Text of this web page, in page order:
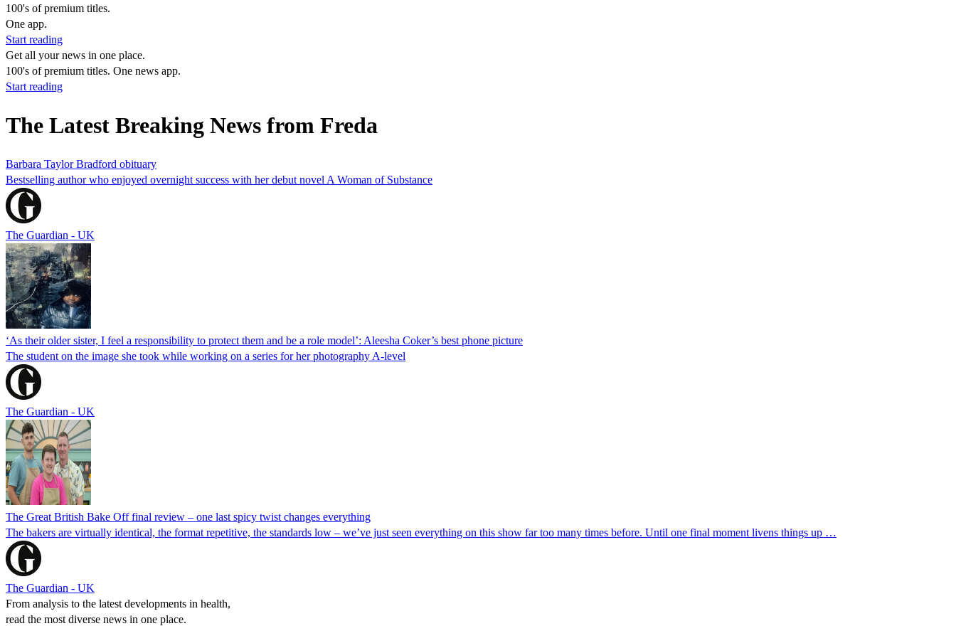
100's of premium titles.
One app.
Start reading
Get all your news in one place.
100's of premium titles. One news app.
Start reading
The Latest Breaking News from Freda
Barbara Taylor Bradford obituary
Bestselling author who enjoyed overnight success with her debut novel A Woman of Substance
The Guardian - UK
‘As their older sister, I feel a responsibility to protect them and be a role model’: Aleesha Coker’s best phone picture
The student on the image she took while working on a series for her photography A-level
The Guardian - UK
The Great British Bake Off final review – one last spicy twist changes everything
The bakers are virtually identical, the format repetitive, the standards low – we’ve just seen everything on this show far too many times before. Until one final moment livens things up …
The Guardian - UK
From analysis to the latest developments in health,
read the most diverse news in one place.